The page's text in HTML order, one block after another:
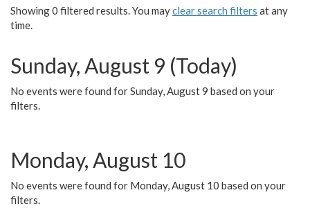
Showing 0 filtered results. You mayclear search filters at any
time.
Sunday, August 9 (Today)
No events were found for Sunday, August 9 based on your
filters.
Monday, August 10
No events were found for Monday, August 10 based on your
filters.